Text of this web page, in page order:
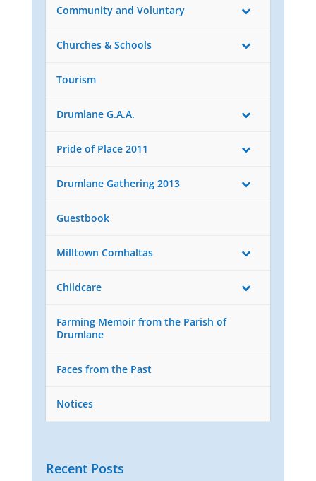
Community and Voluntary
Churches & Schools
Tourism
Drumlane G.A.A.
Pride of Place 2011
Drumlane Gathering 2013
Guestbook
Milltown Comhaltas
Childcare
Farming Memoir from the Parish of
Drumlane
Faces from the Past
Notices
Recent Posts